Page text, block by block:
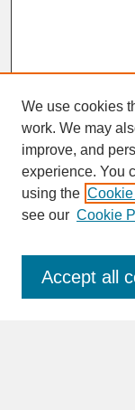
SEARCH
Enter search
We use cookies
work. We may
improve, and
experience. You
using the
see our Cookie
Accept all